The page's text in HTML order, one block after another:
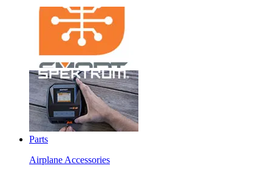
Parts
Airplane Accessories